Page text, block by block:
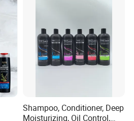
Shampoo, Conditioner, Deep
Moisturizing, Oil Control,